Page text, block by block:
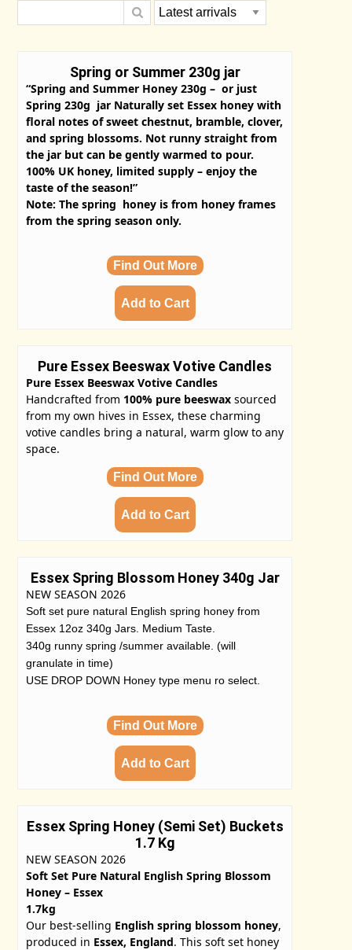
Spring or Summer 230g jar
“Spring and Summer Honey 230g – or just
Spring 230g jar Naturally set Essex honey with
floral notes of sweet chestnut, bramble, clover,
and spring blossoms. Not runny straight from
the jar but can be gently warmed to pour.
100% UK honey, limited supply – enjoy the
taste of the season!”
Note: The spring honey is from honey frames
from the spring season only.
Find Out More
Pure Essex Beeswax Votive Candles
Pure Essex Beeswax Votive Candles
Handcrafted from 100% pure beeswax sourced
from my own hives in Essex, these charming
votive candles bring a natural, warm glow to any
space.
Find Out More
Essex Spring Blossom Honey 340g Jar
NEW SEASON 2026
Soft set pure natural English spring honey from
Essex 12oz 340g Jars. Medium Taste.
340g runny spring /summer available. (will
granulate in time)
USE DROP DOWN Honey type menu ro select.
Find Out More
Essex Spring Honey (Semi Set) Buckets
1.7 Kg
NEW SEASON 2026
Soft Set Pure Natural English Spring Blossom
Honey – Essex
1.7kg
Our best-selling English spring blossom honey,
produced in Essex, England. This soft set honey